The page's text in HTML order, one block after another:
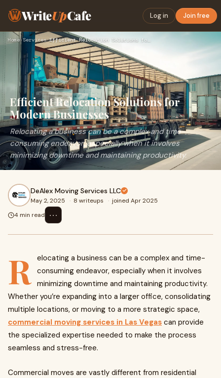
WriteUpCafe Log in Join free
Home›Services› Efficient Relocation Solutions for Modern Businesses
Efficient Relocation Solutions for
Modern Businesses
Relocating a business can be a complex and time-
consuming endeavor, especially when it involves
minimizing downtime and maintaining productivity.
DeAlex Moving Services LLC
May 2, 2025 · 8 writeups · joined Apr 2025
4 min read
⋯
R elocating a business can be a complex and time-
consuming endeavor, especially when it involves
minimizing downtime and maintaining productivity.
Whether you’re expanding into a larger office, consolidating
multiple locations, or moving to a more strategic space,
commercial moving services in Las Vegas can provide
the specialized expertise needed to make the process
seamless and stress-free.
Commercial moves are vastly different from residential